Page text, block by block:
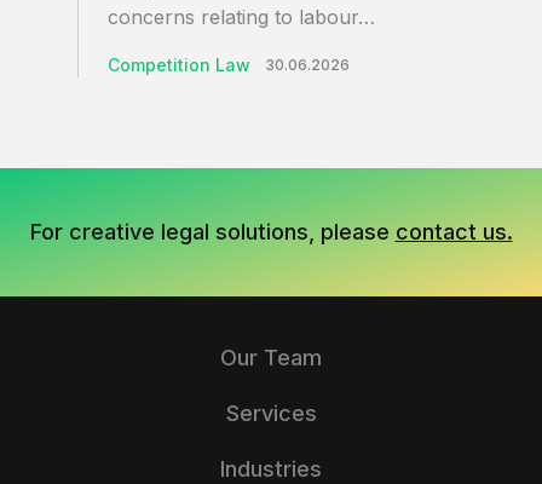
concerns relating to labour…
Competition Law 30.06.2026
For creative legal solutions, please contact us.
Our Team
Services
Industries